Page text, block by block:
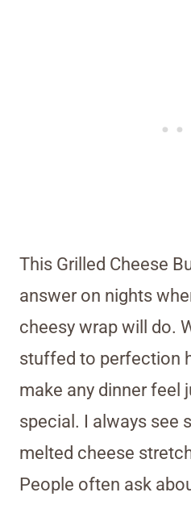
This Grilled Cheese
answer on nights
cheesy wrap will do.
stuffed to perfection
make any dinner feel
special. I always see
melted cheese
People often ask